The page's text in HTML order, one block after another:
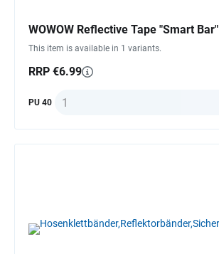
WOWOW Reflective Tape "Smart Bar"
This item is available in 1 variants.
RRP €6.99
PU 40 Quantity